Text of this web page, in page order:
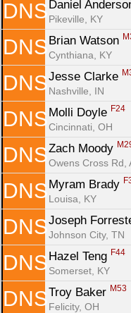
DNS Daniel
Pikeville, KY
DNS Brian Watson
Cynthiana, KY
DNS Jesse Clarke
Nashville, IN
DNS Molli Doyle F24
Cincinnati, OH
DNS Zach Moody
Owens Cross Rd,
DNS Myram Brady
Louisa, KY
DNS Joseph
Johnson City, TN
DNS Hazel Teng F44
Somerset, KY
DNS Troy Baker M53
Felicity, OH